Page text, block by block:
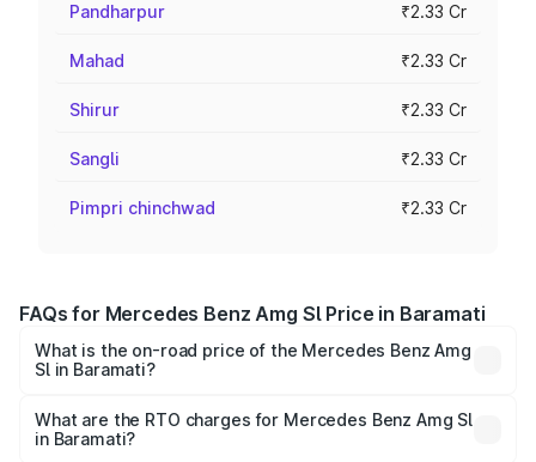
Pandharpur ₹2.33 Cr
Mahad ₹2.33 Cr
Shirur ₹2.33 Cr
Sangli ₹2.33 Cr
Pimpri chinchwad ₹2.33 Cr
FAQs for Mercedes Benz Amg Sl Price in Baramati
What is the on-road price of the Mercedes Benz Amg
Sl in Baramati?
from ₹2.34 Cr and ₹2.34 Cr. On-road prices vary across
cities based on registration fees, insurance, and other
What are the RTO charges for Mercedes Benz Amg Sl
in Baramati?